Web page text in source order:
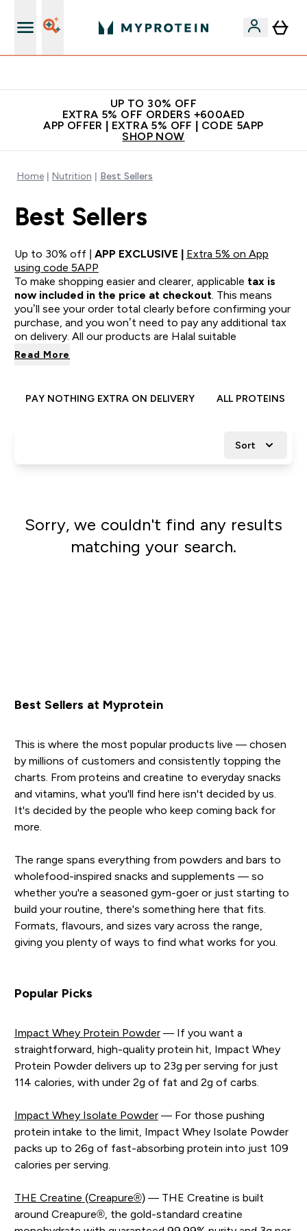
UP TO 30% OFF
EXTRA 5% OFF ORDERS +600AED
APP OFFER | EXTRA 5% OFF | CODE 5APP
SHOP NOW
Home Nutrition Best Sellers
Best Sellers
Up to 30% off | APP EXCLUSIVE | Extra 5% on App
using code 5APP
To make shopping easier and clearer, applicable tax is
now included in the price at checkout . This means
you’ll see your order total clearly before confirming your
purchase, and you won’t need to pay any additional tax
on delivery. All our products are Halal suitable
Read More
PAY NOTHING EXTRA ON DELIVERY ALL PROTEINS
Sort
Sorry, we couldn't find any results
matching your search.
Best Sellers at Myprotein
This is where the most popular products live — chosen
by millions of customers and consistently topping the
charts. From proteins and creatine to everyday snacks
and vitamins, what you'll find here isn't decided by us.
It's decided by the people who keep coming back for
more.
The range spans everything from powders and bars to
wholefood-inspired snacks and supplements — so
whether you're a seasoned gym-goer or just starting to
build your routine, there's something here that fits.
Formats, flavours, and sizes vary across the range,
giving you plenty of ways to find what works for you.
Popular Picks
Impact Whey Protein Powder— If you want a
straightforward, high-quality protein hit, Impact Whey
Protein Powder delivers up to 23g per serving for just
114 calories, with under 2g of fat and 2g of carbs.
Impact Whey Isolate Powder— For those pushing
protein intake to the limit, Impact Whey Isolate Powder
packs up to 26g of fast-absorbing protein into just 109
calories per serving.
THE Creatine (Creapure®)— THE Creatine is built
around Creapure®, the gold-standard creatine